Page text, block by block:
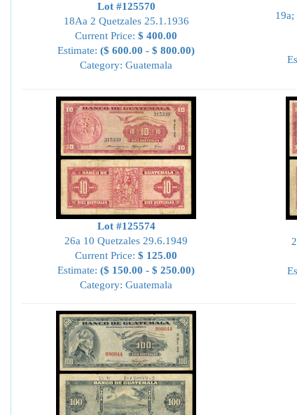
Lot #125570
18Aa 2 Quetzales 25.1.1936
Current Price: $ 400.00
Estimate: ($ 600.00 - $ 800.00)
Category: Guatemala
Lot #125574
26a 10 Quetzales 29.6.1949
Current Price: $ 125.00
Estimate: ($ 150.00 - $ 250.00)
Category: Guatemala